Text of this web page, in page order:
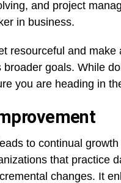
and project
in business.
resourceful and
broader goals. While
you are heading in
to continual
that practice
changes. It